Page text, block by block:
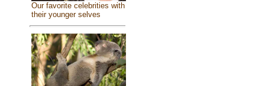
Our favorite celebrities with
their younger selves